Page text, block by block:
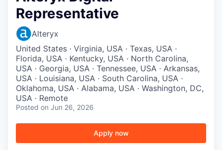
Representative
Alteryx
United States · Virginia, USA · Texas, USA ·
Florida, USA · Kentucky, USA · North Carolina,
USA · Georgia, USA · Tennessee, USA · Arkansas,
USA · Louisiana, USA · South Carolina, USA ·
Oklahoma, USA · Alabama, USA · Washington, DC,
USA · Remote
Posted on Jun 26, 2026
Apply now